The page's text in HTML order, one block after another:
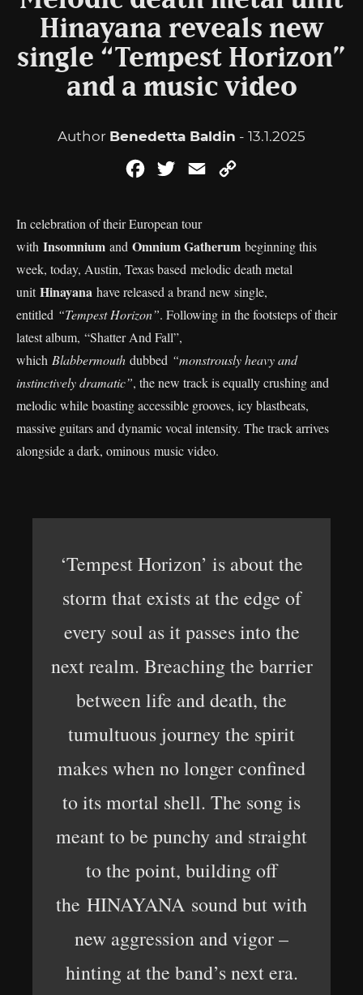
Hinayana reveals new
single “Tempest Horizon”
and a music video
Author Benedetta Baldin - 13.1.2025
FacebookTwitterEmail
In celebration of their European tour
with Insomnium and Omnium Gatherum beginning this
week, today, Austin, Texas based melodic death metal
unitHinayana have released a brand new single,
entitled “Tempest Horizon”. Following in the footsteps of their
latest album, “Shatter And Fall”,
which Blabbermouth dubbed “monstrously heavy and
instinctively dramatic”, the new track is equally crushing and
melodic while boasting accessible grooves, icy blastbeats,
massive guitars and dynamic vocal intensity. The track arrives
alongside a dark, ominous music video.
‘Tempest Horizon’ is about the
storm that exists at the edge of
every soul as it passes into the
next realm. Breaching the barrier
between life and death, the
tumultuous journey the spirit
makes when no longer confined
to its mortal shell. The song is
meant to be punchy and straight
to the point, building off
the HINAYANA sound but with
new aggression and vigor –
hinting at the band’s next era.